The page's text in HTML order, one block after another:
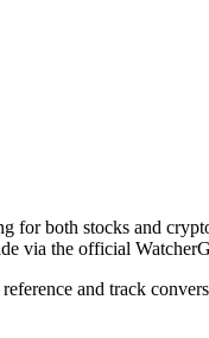
both stocks and
via the official
and track